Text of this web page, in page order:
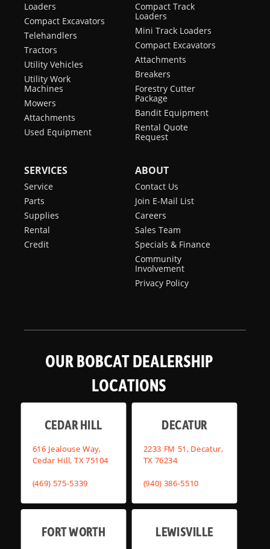
Loaders
Compact Excavators
Telehandlers
Tractors
Utility Vehicles
Utility Work
Machines
Mowers
Attachments
Used Equipment
Compact Track
Loaders
Mini Track Loaders
Compact Excavators
Attachments
Breakers
Forestry Cutter
Package
Bandit Equipment
Rental Quote
Request
SERVICES
Service
Parts
Supplies
Rental
Credit
ABOUT
Contact Us
Join E-Mail List
Careers
Sales Team
Specials & Finance
Community
Involvement
Privacy Policy
OUR BOBCAT DEALERSHIP
LOCATIONS
CEDAR HILL
616 Jealouse Way,
Cedar Hill, TX 75104
(469) 575-5339
DECATUR
2233 FM 51, Decatur,
TX 76234
(940) 386-5510
FORT WORTH LEWISVILLE